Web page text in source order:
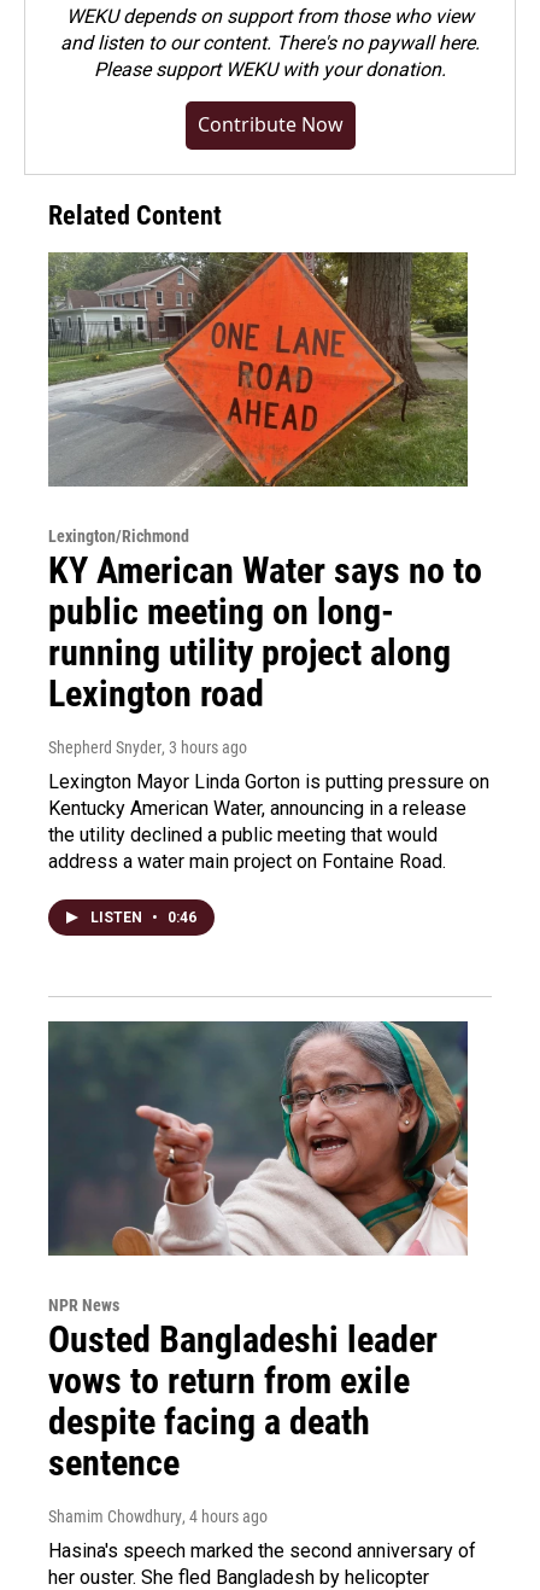
WEKU depends on support from those who view
and listen to our content. There's no paywall here.
Pleasesupport WEKU with your donation.
Contribute Now
Related Content
Lexington/Richmond
KY American Water says no to
public meeting on long-
running utility project along
Lexington road
Shepherd Snyder, 3 hours ago
Lexington Mayor Linda Gorton is putting pressure on
Kentucky American Water, announcing in a release
the utility declined a public meeting that would
address a water main project on Fontaine Road.
LISTEN • 0:46
NPR News
Ousted Bangladeshi leader
vows to return from exile
despite facing a death
sentence
Shamim Chowdhury, 4 hours ago
Hasina's speech marked the second anniversary of
her ouster. She fled Bangladesh by helicopter